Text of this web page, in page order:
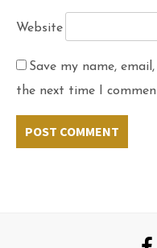
Website
Save my name,
the next time I